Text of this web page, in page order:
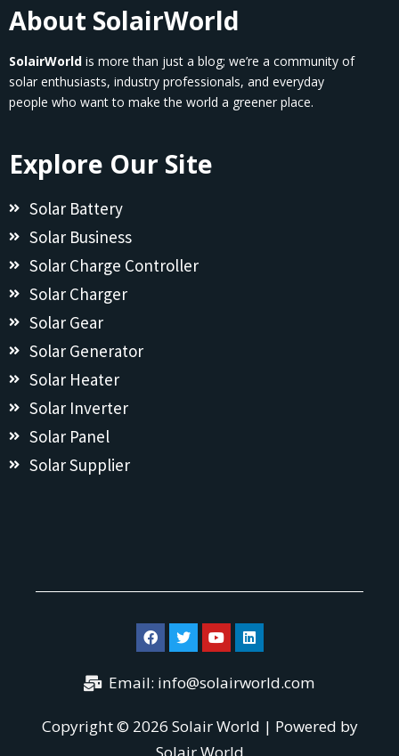
About SolairWorld
SolairWorld is more than just a blog; we’re a community of
solar enthusiasts, industry professionals, and everyday
people who want to make the world a greener place.
Explore Our Site
Solar Battery
Solar Business
Solar Charge Controller
Solar Charger
Solar Gear
Solar Generator
Solar Heater
Solar Inverter
Solar Panel
Solar Supplier
Email: info@solairworld.com
Copyright © 2026 Solair World | Powered by